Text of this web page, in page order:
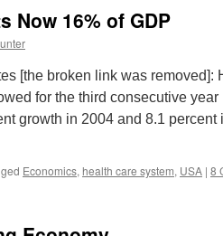
Now 16% of GDP
[the broken link was removed]:
for the third consecutive
growth in 2004 and 8.1
Economics, health care system, USA | 8